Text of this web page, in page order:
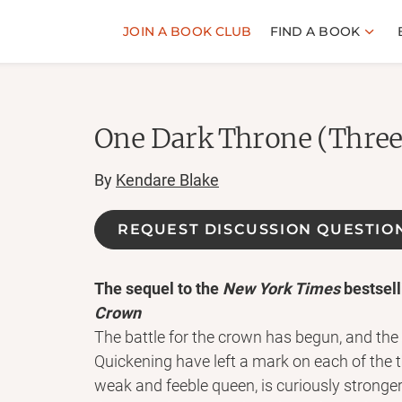
JOIN A BOOK CLUB FIND A BOOK
One Dark Throne
By Kendare Blake
REQUEST DISCUSSION
The sequel to the New York Times
Crown
The battle for the crown has begun, and
Quickening have left a mark on each of the
weak and feeble queen, is curiously